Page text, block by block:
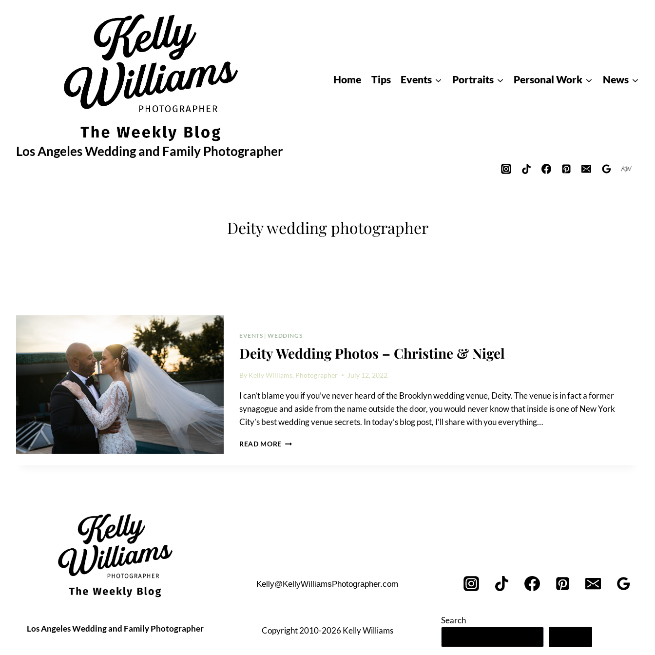
Los Angeles Wedding and Family Photographer
Home Tips Events Portraits Personal Work News
Deity wedding photographer
EVENTS |WEDDINGS
Deity Wedding Photos – Christine & Nigel
By Kelly Williams, Photographer July 12, 2022
I can’t blame you if you’ve never heard of the Brooklyn wedding venue, Deity. The venue is in fact a former
synagogue and aside from the name outside the door, you would never know that inside is one of New York
City’s best wedding venue secrets. In today’s blog post, I’ll share with you everything…
READ MORE DEITY
Kelly@KellyWilliamsPhotographer.com
Los Angeles Wedding and Family Photographer Copyright 2010-2026 Kelly Williams
Search